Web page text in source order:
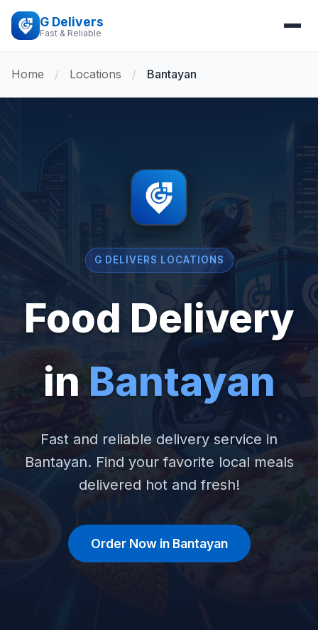
G Delivers
Fast & Reliable
Home / Locations / Bantayan
G DELIVERS LOCATIONS
Food Delivery
inBantayan
Fast and reliable delivery service in
Bantayan. Find your favorite local meals
delivered hot and fresh!
Order Now in Bantayan